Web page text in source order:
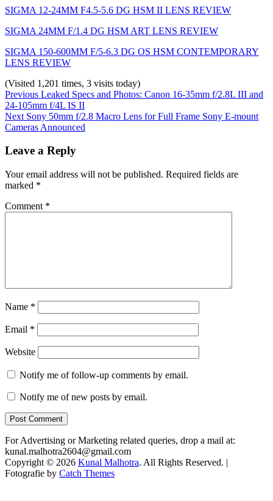
SIGMA 12-24MM F4.5-5.6 DG HSM II LENS REVIEW
SIGMA 24MM F/1.4 DG HSM ART LENS REVIEW
SIGMA 150-600MM F/5-6.3 DG OS HSM CONTEMPORARY
LENS REVIEW
(Visited 1,201 times, 3 visits today)
Categories:
News
Tags:
canon,
canon
5d
iv ,
5d
mark
mark
iv
Post
navigation
Previous Previous
post:
Leaked Specs and Photos: Canon 16-35mm f/2.8L III and
24-105mm f/4L IS II
Next Next
post:
Sony 50mm f/2.8 Macro Lens for Full Frame Sony E-mount
Cameras Announced
Leave a Reply
Your email address will not be published. Required fields are
marked *
Comment *
Name *
Email *
Website
Notify me of follow-up comments by email.
Notify me of new posts by email.
For Advertising or Marketing related queries, drop a mail at:
kunal.malhotra2604@gmail.com
Copyright © 2026 Kunal Malhotra. All Rights Reserved. |
Fotografie by Catch Themes